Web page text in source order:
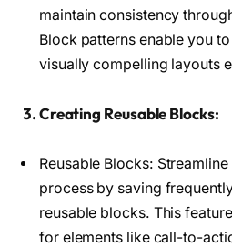
maintain consistency
Block patterns enable you
visually compelling layouts
3. Creating Reusable Blocks:
Reusable Blocks:
process by saving
reusable blocks. This
for elements like call-to-